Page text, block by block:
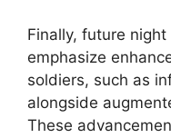
Finally, future
emphasize
soldiers, such as
alongside
These